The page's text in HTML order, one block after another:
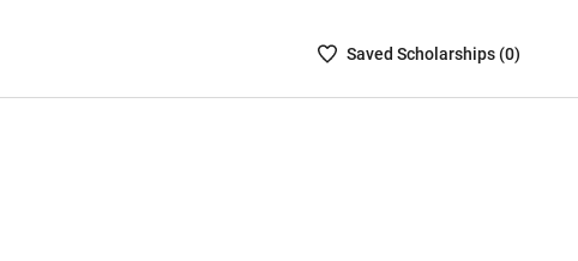
SavedSaved Scholarships (0)